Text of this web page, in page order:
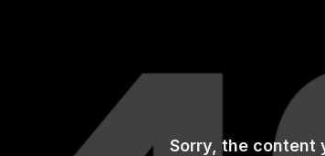
Sorry, the content